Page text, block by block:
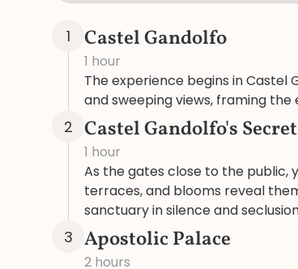
1 Castel Gandolfo
1 hour
The experience begins in Castel
and sweeping views, framing
2 Castel Gandolfo's
1 hour
As the gates close to the public,
terraces, and blooms reveal
sanctuary in silence and
3 Apostolic Palace
2 hours